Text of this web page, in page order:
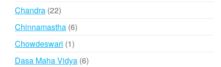
Chandra 2222
products
Chinnamastha 66
Chowdeswari 11
product
Dasa Maha Vidya 66